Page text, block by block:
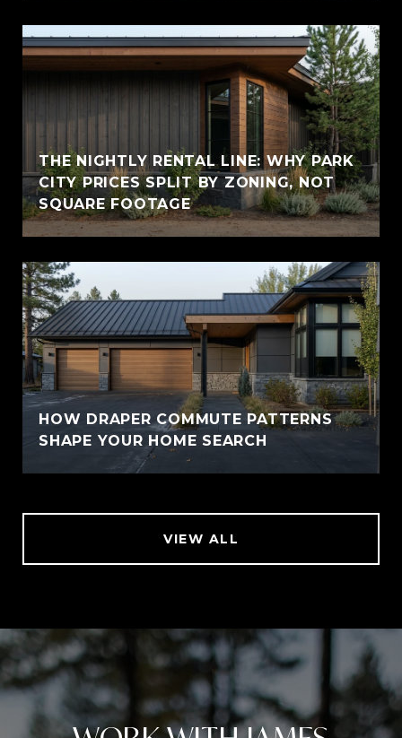
THE NIGHTLY RENTAL LINE: WHY PARK
CITY PRICES SPLIT BY ZONING, NOT
SQUARE FOOTAGE
HOW DRAPER COMMUTE PATTERNS
SHAPE YOUR HOME SEARCH
VIEW ALL